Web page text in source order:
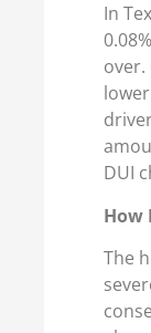
In
over.
DUI
How
The